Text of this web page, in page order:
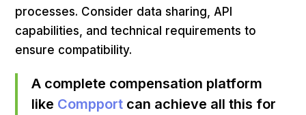
processes. Consider data sharing, API
capabilities, and technical requirements to
ensure compatibility.
A complete compensation platform
like Compport can achieve all this for